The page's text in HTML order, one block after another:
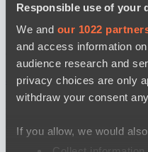
Responsible use of your
We and our 1022
and access information
audience research and
privacy choices are only
withdraw your consent
If you allow, we would
Freedom Fighters
Support:support@hawk.live
adv@hawk.live© 2026 Hawk
Sheridan, WY 82801, USA
Dota 2 is a registered
Your Ad HereContact us: